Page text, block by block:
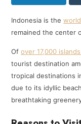
Indonesia is the
remained the center
Ofover 17,000
tourist destination
tropical destinations
due to its idyllic
breathtaking